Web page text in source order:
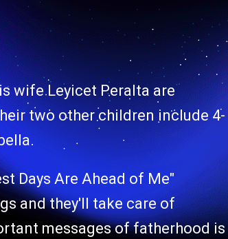
wife Leyicet Peralta are
two other children include 4-
Days Are Ahead of Me"
and they'll take care of
messages of fatherhood is